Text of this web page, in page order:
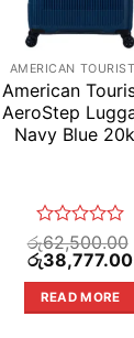
AMERICAN
American
AeroStep
Navy Blue
Rated
0
out
of
5
රු62,500.00
Original
price
was:
රු62,500.00.
රු38,777.00
READ MORE